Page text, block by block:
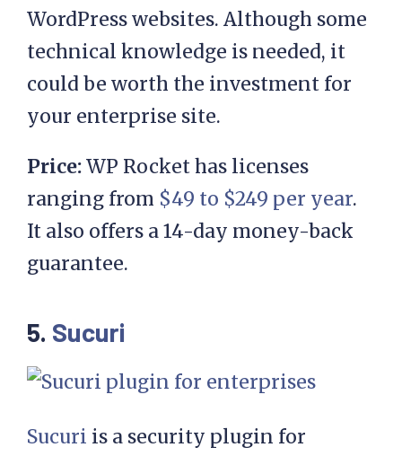
WordPress websites. Although some
technical knowledge is needed, it
could be worth the investment for
your enterprise site.
Price:WP Rocket has licenses
ranging from $49 to $249 per year.
It also offers a 14-day money-back
guarantee.
5. Sucuri
Sucuri is a security plugin for